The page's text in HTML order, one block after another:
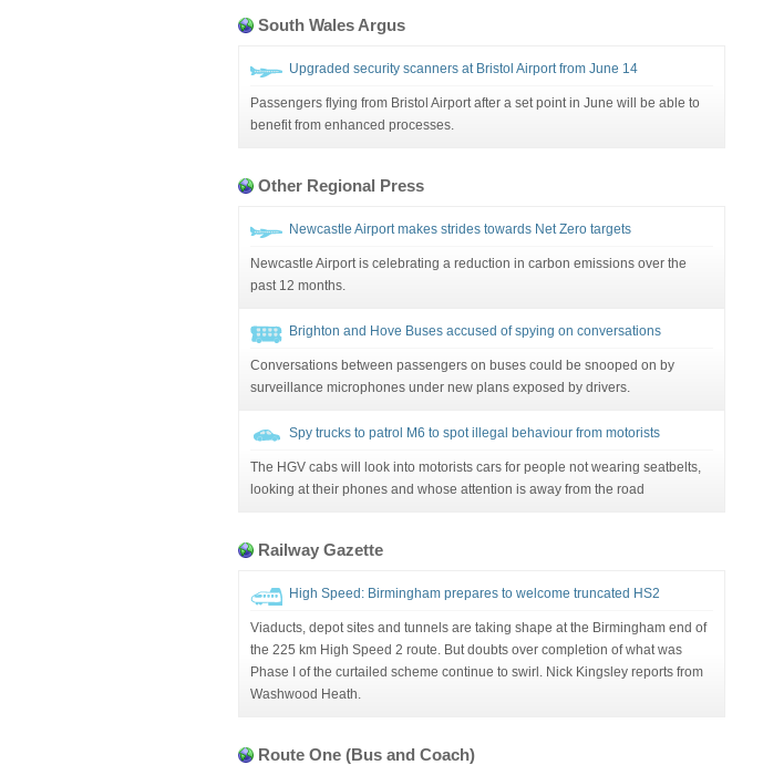
South Wales Argus
Upgraded security scanners at Bristol Airport from June 14
Passengers flying from Bristol Airport after a set point in June will be able to
benefit from enhanced processes.
Other Regional Press
Newcastle Airport makes strides towards Net Zero targets
Newcastle Airport is celebrating a reduction in carbon emissions over the
past 12 months.
Brighton and Hove Buses accused of spying on conversations
Conversations between passengers on buses could be snooped on by
surveillance microphones under new plans exposed by drivers.
Spy trucks to patrol M6 to spot illegal behaviour from motorists
The HGV cabs will look into motorists cars for people not wearing seatbelts,
looking at their phones and whose attention is away from the road
Railway Gazette
High Speed: Birmingham prepares to welcome truncated HS2
Viaducts, depot sites and tunnels are taking shape at the Birmingham end of
the 225 km High Speed 2 route. But doubts over completion of what was
Phase I of the curtailed scheme continue to swirl. Nick Kingsley reports from
Washwood Heath.
Route One (Bus and Coach)